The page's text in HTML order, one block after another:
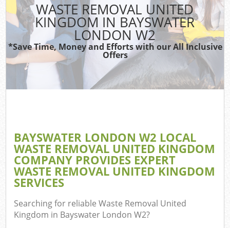
WASTE REMOVAL UNITED
KINGDOM IN BAYSWATER
LONDON W2
*Save Time, Money and Efforts with our All Inclusive
Offers
BAYSWATER LONDON W2 LOCAL
WASTE REMOVAL UNITED KINGDOM
COMPANY PROVIDES EXPERT
WASTE REMOVAL UNITED KINGDOM
SERVICES
Searching for reliableWaste Removal United
Kingdom in Bayswater London W2?